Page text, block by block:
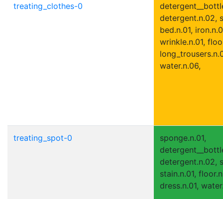
treating_clothes-0
detergent.n.02,
bed.n.01,
wrinkle.n.01,
water.n.06,
treating_spot-0
sponge.n.01,
detergent.n.02,
stain.n.01,
dress.n.01,